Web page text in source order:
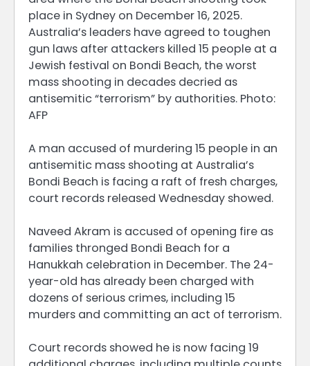
place in Sydney on December 16, 2025.
Australia’s leaders have agreed to toughen
gun laws after attackers killed 15 people at a
Jewish festival on Bondi Beach, the worst
mass shooting in decades decried as
antisemitic “terrorism” by authorities. Photo:
AFP
A man accused of murdering 15 people in an
antisemitic mass shooting at Australia’s
Bondi Beach is facing a raft of fresh charges,
court records released Wednesday showed.
Naveed Akram is accused of opening fire as
families thronged Bondi Beach for a
Hanukkah celebration in December. The 24-
year-old has already been charged with
dozens of serious crimes, including 15
murders and committing an act of terrorism.
Court records showed he is now facing 19